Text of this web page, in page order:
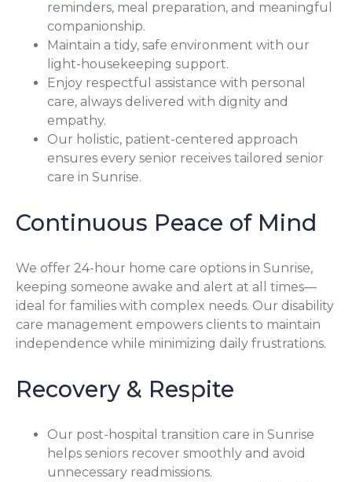
reminders, meal preparation, and meaningful
companionship.
Maintain a tidy, safe environment with our
light-housekeeping support.
Enjoy respectful assistance with personal
care, always delivered with dignity and
empathy.
Our holistic, patient-centered approach
ensures every senior receives tailored senior
care in Sunrise.
Continuous Peace of Mind
We offer 24-hour home care options in Sunrise,
keeping someone awake and alert at all times—
ideal for families with complex needs. Our disability
care management empowers clients to maintain
independence while minimizing daily frustrations.
Recovery & Respite
Our post-hospital transition care in Sunrise
helps seniors recover smoothly and avoid
unnecessary readmissions.